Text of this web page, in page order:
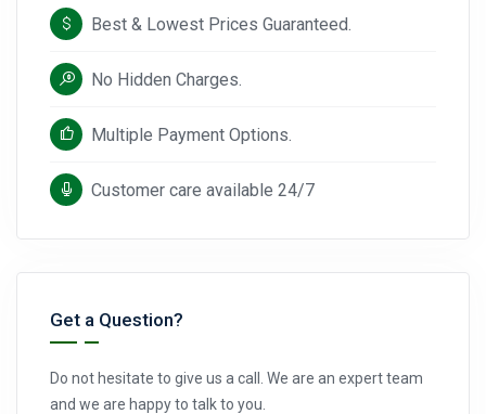
Best & Lowest Prices Guaranteed.
No Hidden Charges.
Multiple Payment Options.
Customer care available 24/7
Get a Question?
Do not hesitate to give us a call. We are an expert team
and we are happy to talk to you.